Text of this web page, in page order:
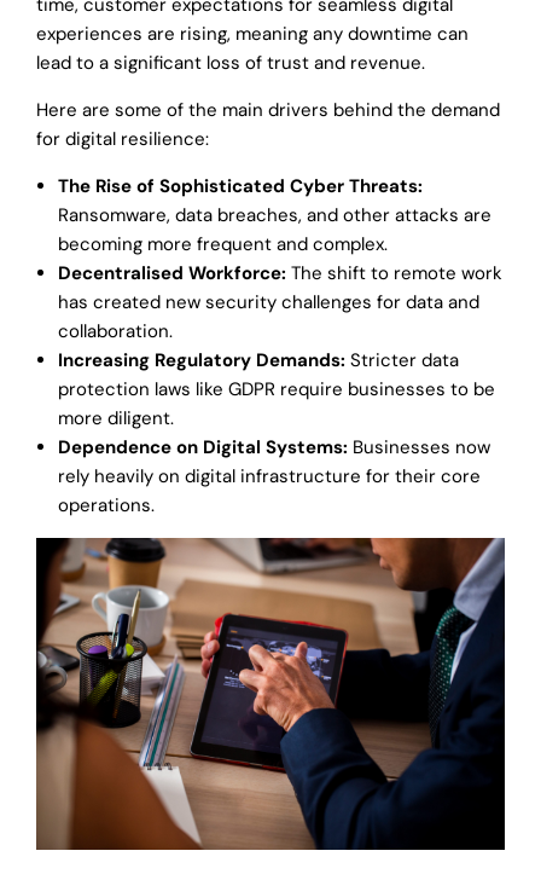
experiences are rising, meaning any downtime can
lead to a significant loss of trust and revenue.
Here are some of the main drivers behind the demand
for digital resilience:
The Rise of Sophisticated Cyber Threats:
Ransomware, data breaches, and other attacks are
becoming more frequent and complex.
Decentralised Workforce: The shift to remote work
has created new security challenges for data and
collaboration.
Increasing Regulatory Demands: Stricter data
protection laws like GDPR require businesses to be
more diligent.
Dependence on Digital Systems: Businesses now
rely heavily on digital infrastructure for their core
operations.